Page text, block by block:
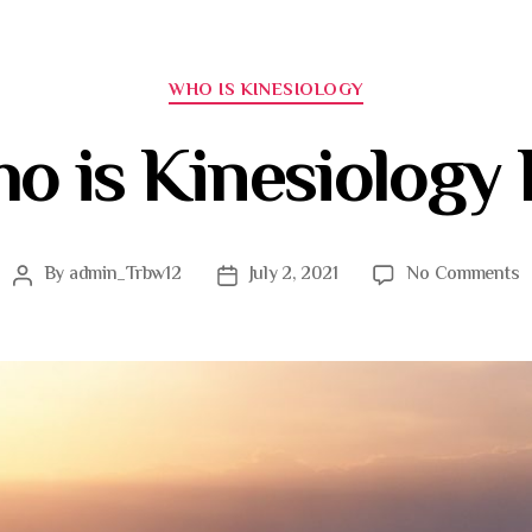
WHO IS KINESIOLOGY
is Kinesiology
By admin_Trbw12 July 2, 2021 No Comments